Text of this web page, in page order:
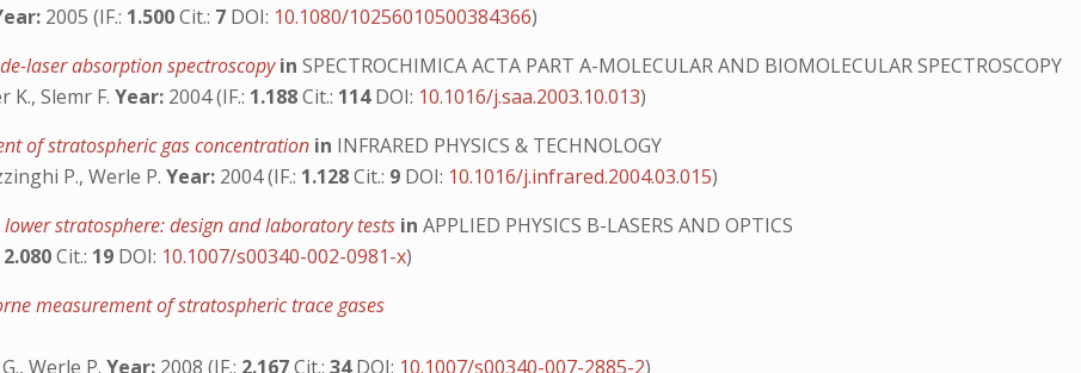
2005 (IF.: 1.500Cit.: 7 DOI: 10.1080/10256010500384366)
laser absorption spectroscopyin SPECTROCHIMICA ACTA PART A-MOLECULAR AND BIOMOLECULAR SPECTROSCOPY
K., Slemr F.Year: 2004 (IF.: 1.188Cit.: 114DOI: 10.1016/j.saa.2003.10.013)
of stratospheric gas concentration in INFRARED PHYSICS & TECHNOLOGY
P., Werle P.Year: 2004 (IF.: 1.128Cit.: 9 DOI: 10.1016/j.infrared.2004.03.015)
stratosphere: design and laboratory tests in APPLIED PHYSICS B-LASERS AND OPTICS
2.080Cit.: 19 DOI: 10.1007/s00340-002-0981-x)
measurement of stratospheric trace gases
Werle P.Year: 2008 (IF.: 2.167Cit.:34DOI: 10.1007/s00340-007-2885-2)